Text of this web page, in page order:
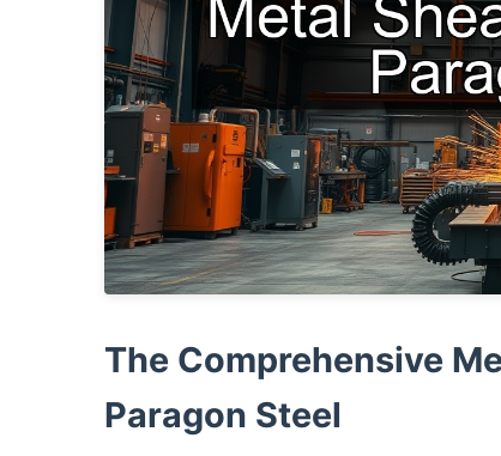
The Comprehensive
Paragon Steel